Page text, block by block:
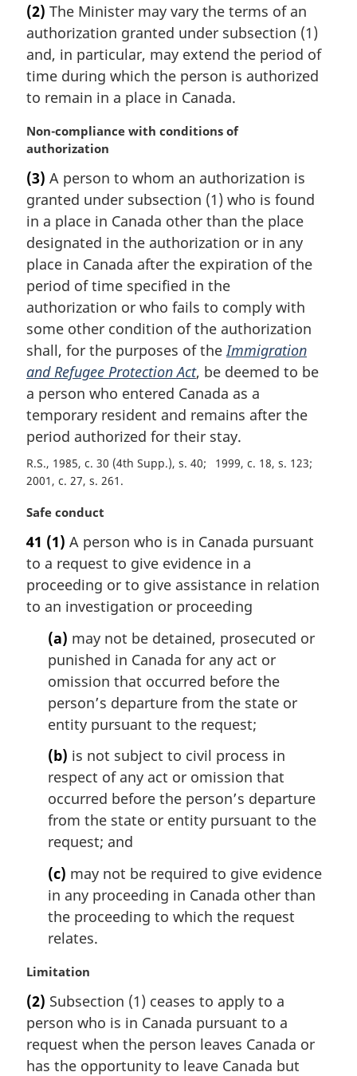
r
g
i
n
a
l
o
t
e
(2) The Minister may vary the terms of an
authorization granted under subsection (1)
and, in particular, may extend the period of
time during which the person is authorized
to remain in a place in Canada.
M
a
g
i
n
a
n
o
t
e
Non-compliance with conditions of
authorization
(3) A person to whom an authorization is
granted under subsection (1) who is found
in a place in Canada other than the place
designated in the authorization or in any
place in Canada after the expiration of the
period of time specified in the
authorization or who fails to comply with
some other condition of the authorization
shall, for the purposes of the Immigration
and Refugee Protection Act, be deemed to be
a person who entered Canada as a
temporary resident and remains after the
period authorized for their stay.
R.S., 1985, c. 30 (4th Supp.), s. 40
1999, c. 18, s. 123
2001, c. 27, s. 261
M
r
g
i
n
Safe conduct
41 (1) A person who is in Canada pursuant
to a request to give evidence in a
proceeding or to give assistance in relation
to an investigation or proceeding
(a) may not be detained, prosecuted or
punished in Canada for any act or
omission that occurred before the
person’s departure from the state or
entity pursuant to the request;
(b) is not subject to civil process in
respect of any act or omission that
occurred before the person’s departure
from the state or entity pursuant to the
request; and
(c) may not be required to give evidence
in any proceeding in Canada other than
the proceeding to which the request
relates.
M
r
g
i
n
Limitation
(2) Subsection (1) ceases to apply to a
person who is in Canada pursuant to a
request when the person leaves Canada or
has the opportunity to leave Canada but